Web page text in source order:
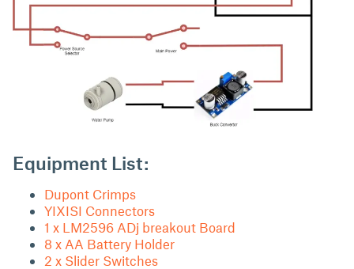
Equipment List:
Dupont Crimps
YIXISI Connectors
1 x LM2596 ADj breakout Board
8 x AA Battery Holder
2 x Slider Switches